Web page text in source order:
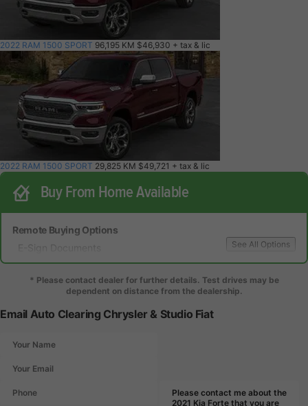
2022 RAM 1500 SPORT 96,195 KM $46,930 + tax & lic
2022 RAM 1500 SPORT 29,825 KM $49,721 + tax & lic
Buy From Home Available
Remote Buying Options
E-Sign Documents
Local Delivery
See All Options
* Please contact dealer for further details. Test drives may be
dependent on distance from the dealership.
Email Auto Clearing Chrysler & Studio Fiat